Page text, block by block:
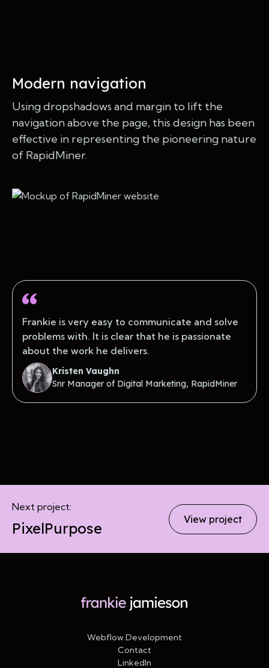
Modern navigation
Using dropshadows and margin to lift the
navigation above the page, this design has been
effective in representing the pioneering nature
of RapidMiner.
Frankie is very easy to communicate and solve
problems with. It is clear that he is passionate
about the work he delivers.
Kristen Vaughn
Snr Manager of Digital Marketing, RapidMiner
Next project:
PixelPurpose
View project
Webflow Development
Contact
LinkedIn